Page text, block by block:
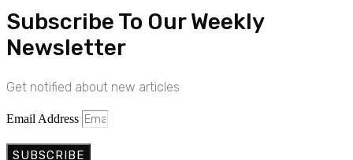
Subscribe To Our Weekly
Newsletter
Get notified about new articles
Email Address
SUBSCRIBE